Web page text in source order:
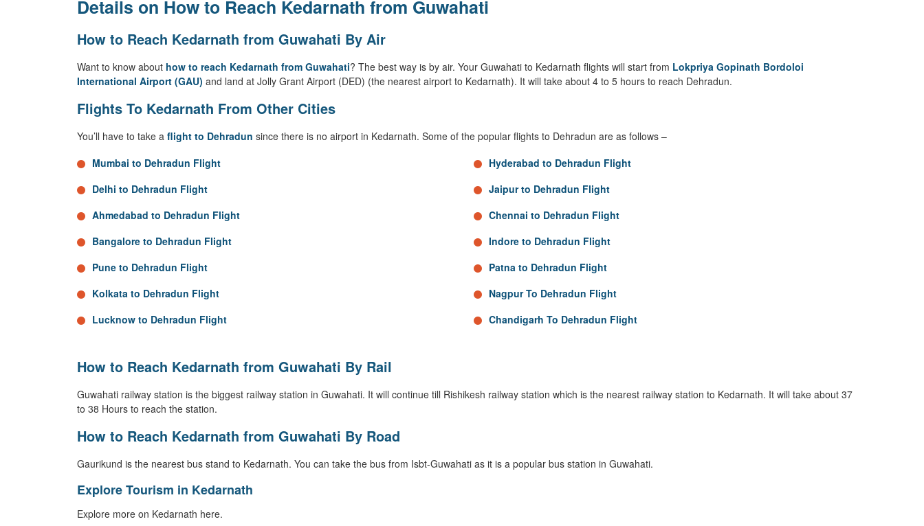
Details on How to Reach Kedarnath from Guwahati
How to Reach Kedarnath from Guwahati By Air
Want to know about how to reach Kedarnath from Guwahati? The best way is by air. Your Guwahati to Kedarnath flights will start from Lokpriya Gopinath Bordoloi
International Airport (GAU) and land at Jolly Grant Airport (DED) (the nearest airport to Kedarnath). It will take about 4 to 5 hours to reach Dehradun.
Flights To Kedarnath From Other Cities
You’ll have to take a flight to Dehradun since there is no airport in Kedarnath. Some of the popular flights to Dehradun are as follows –
Mumbai to Dehradun Flight
Delhi to Dehradun Flight
Ahmedabad to Dehradun Flight
Bangalore to Dehradun Flight
Pune to Dehradun Flight
Kolkata to Dehradun Flight
Lucknow to Dehradun Flight
Hyderabad to Dehradun Flight
Jaipur to Dehradun Flight
Chennai to Dehradun Flight
Indore to Dehradun Flight
Patna to Dehradun Flight
Nagpur To Dehradun Flight
Chandigarh To Dehradun Flight
How to Reach Kedarnath from Guwahati By Rail
Guwahati railway station is the biggest railway station in Guwahati. It will continue till Rishikesh railway station which is the nearest railway station to Kedarnath. It will take about 37
to 38 Hours to reach the station.
How to Reach Kedarnath from Guwahati By Road
Gaurikund is the nearest bus stand to Kedarnath. You can take the bus from Isbt-Guwahati as it is a popular bus station in Guwahati.
Explore Tourism in Kedarnath
Explore more on Kedarnath here.